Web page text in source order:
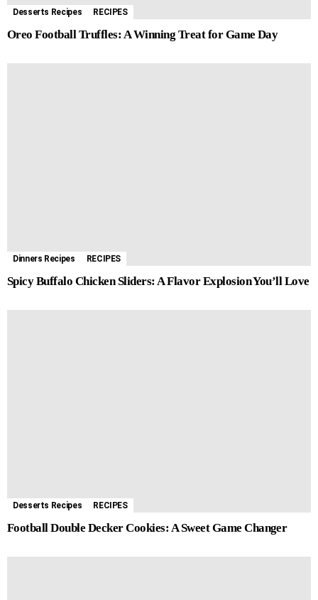
Desserts Recipes RECIPES
Oreo Football Truffles: A Winning Treat for Game Day
Dinners Recipes RECIPES
Spicy Buffalo Chicken Sliders: A Flavor Explosion You’ll Love
Desserts Recipes RECIPES
Football Double Decker Cookies: A Sweet Game Changer